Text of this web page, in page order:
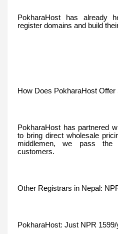
PokharaHost has already
register domains and build
How Does PokharaHost
PokharaHost has partnered
to bring direct wholesale
middlemen, we pass
customers.
Other Registrars in Nepal:
PokharaHost: Just NPR 1599/